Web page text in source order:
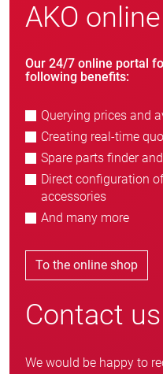
AKO
Our 24/7 online portal
following benefits:
Querying prices and
Creating real-time
Spare parts finder
Direct configuration
accessories
And many more
To the online shop
Contact us
We would be happy to